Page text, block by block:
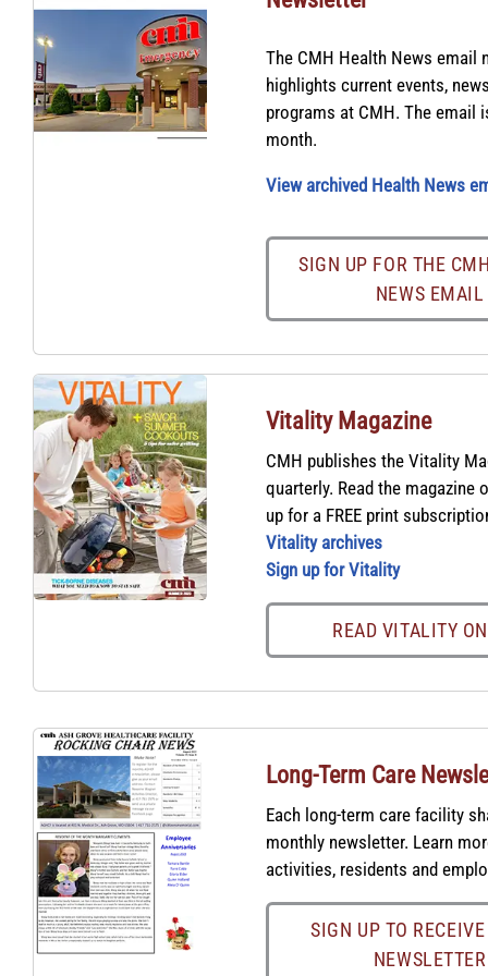
The CMH Health News email
highlights current events,
programs at CMH. The email
month.
View archived Health News
SIGN UP FOR THE
NEWS EMAIL
Vitality Magazine
CMH publishes the Vitality
quarterly. Read the magazine
up for a FREE print
Vitality archives
Sign up for Vitality
READ VITALITY
Long-Term Care
Each long-term care facility
monthly newsletter. Learn
activities, residents and
SIGN UP TO
NEWSLETTER